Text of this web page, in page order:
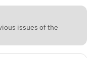
issues of the